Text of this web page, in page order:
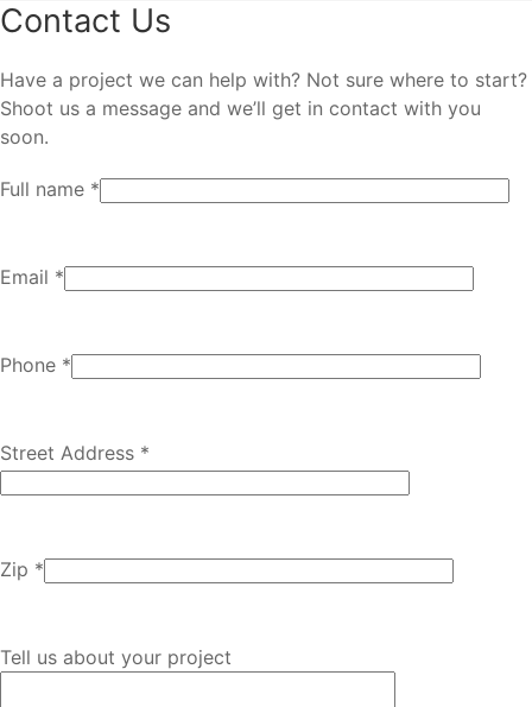
Contact Us
Have a project we can help with? Not sure where to start?
Shoot us a message and we’ll get in contact with you
soon.
Full name *
Email *
Phone *
Street Address *
Zip *
Tell us about your project